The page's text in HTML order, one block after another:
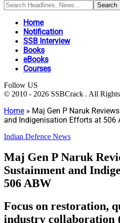
Home
Notification
SSB Interview
Books
eBooks
Courses
Follow US
© 2010 - 2026 SSBCrack . All Rights
Home » Maj Gen P Naruk
and Indigenisation Efforts at 506
Indian Defence News
Maj Gen P Naruk
Sustainment and
506 ABW
Focus on restoration,
industry collaboration